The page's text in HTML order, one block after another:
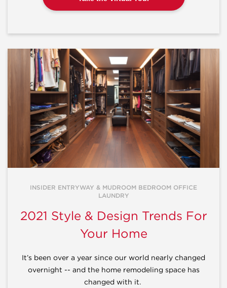
INSIDER ENTRYWAY & MUDROOM BEDROOM OFFICE
LAUNDRY
2021 Style & Design Trends For
Your Home
It’s been over a year since our world nearly changed
overnight -- and the home remodeling space has
changed with it.